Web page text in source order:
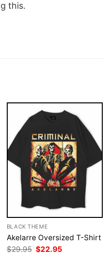
this.
BLACK THEME
Akelarre Oversized T-Shirt
$29.95 Original
price
$22.95